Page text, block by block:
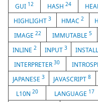
GUI 12 HASH 24
HIGHLIGHT 3 HMAC2
IMAGE 22 IMMUTABLE 5
INLINE 2 INPUT 3 INSTALL
INTERPRETER30
JAPANESE3 JAVASCRIPT8
L10N20 LANGUAGE 17